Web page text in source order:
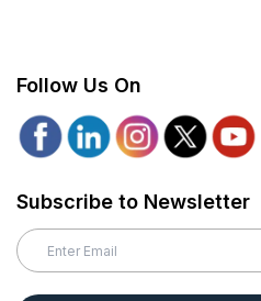
Follow Us On
Subscribe to Newsletter